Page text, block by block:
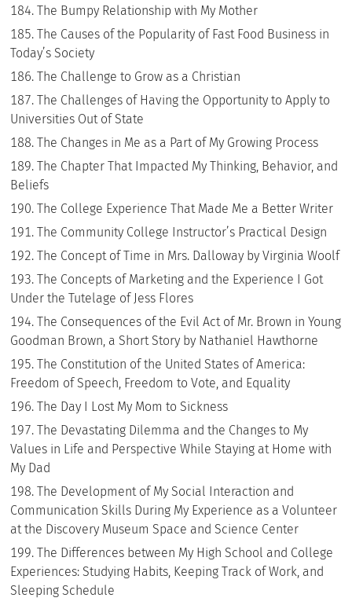
The Bumpy Relationship with My Mother
The Causes of the Popularity of Fast Food Business in
Today’s Society
The Challenge to Grow as a Christian
The Challenges of Having the Opportunity to Apply to
Universities Out of State
The Changes in Me as a Part of My Growing Process
The Chapter That Impacted My Thinking, Behavior, and
Beliefs
The College Experience That Made Me a Better Writer
The Community College Instructor’s Practical Design
The Concept of Time in Mrs. Dalloway by Virginia Woolf
The Concepts of Marketing and the Experience I Got
Under the Tutelage of Jess Flores
The Consequences of the Evil Act of Mr. Brown in Young
Goodman Brown, a Short Story by Nathaniel Hawthorne
The Constitution of the United States of America:
Freedom of Speech, Freedom to Vote, and Equality
The Day I Lost My Mom to Sickness
The Devastating Dilemma and the Changes to My
Values in Life and Perspective While Staying at Home with
My Dad
The Development of My Social Interaction and
Communication Skills During My Experience as a Volunteer
at the Discovery Museum Space and Science Center
The Differences between My High School and College
Experiences: Studying Habits, Keeping Track of Work, and
Sleeping Schedule